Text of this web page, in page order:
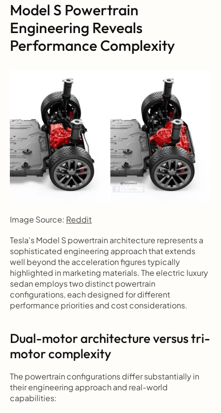
Model S Powertrain
Engineering Reveals
Performance Complexity
Image Source: Reddit
Tesla's Model S powertrain architecture represents a
sophisticated engineering approach that extends
well beyond the acceleration figures typically
highlighted in marketing materials. The electric luxury
sedan employs two distinct powertrain
configurations, each designed for different
performance priorities and cost considerations.
Dual-motor architecture versus tri-
motor complexity
The powertrain configurations differ substantially in
their engineering approach and real-world
capabilities: